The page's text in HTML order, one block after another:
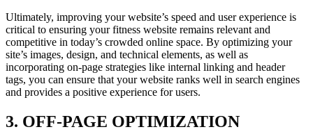
Ultimately, improving your website’s speed and user experience is
critical to ensuring your fitness website remains relevant and
competitive in today’s crowded online space. By optimizing your
site’s images, design, and technical elements, as well as
incorporating on-page strategies like internal linking and header
tags, you can ensure that your website ranks well in search engines
and provides a positive experience for users.
3. OFF-PAGE OPTIMIZATION